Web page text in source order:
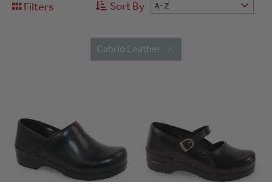
Filters Sort By A-Z
Cabrio Leather